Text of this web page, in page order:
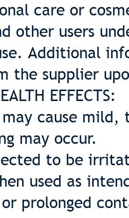
care or
other users
Additional
the supplier
EFFECTS:
cause
may occur.
to be
used as
prolonged